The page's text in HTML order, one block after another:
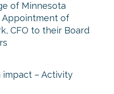
of Minnesota
Appointment of
CFO to their Board
impact – Activity